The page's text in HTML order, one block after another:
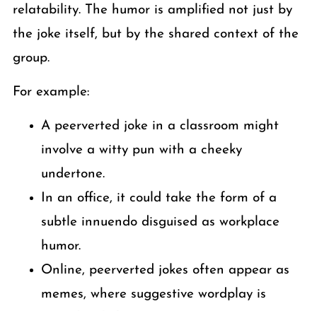
relatability. The humor is amplified not just by
the joke itself, but by the shared context of the
group.
For example:
A peerverted joke in a classroom might
involve a witty pun with a cheeky
undertone.
In an office, it could take the form of a
subtle innuendo disguised as workplace
humor.
Online, peerverted jokes often appear as
memes, where suggestive wordplay is